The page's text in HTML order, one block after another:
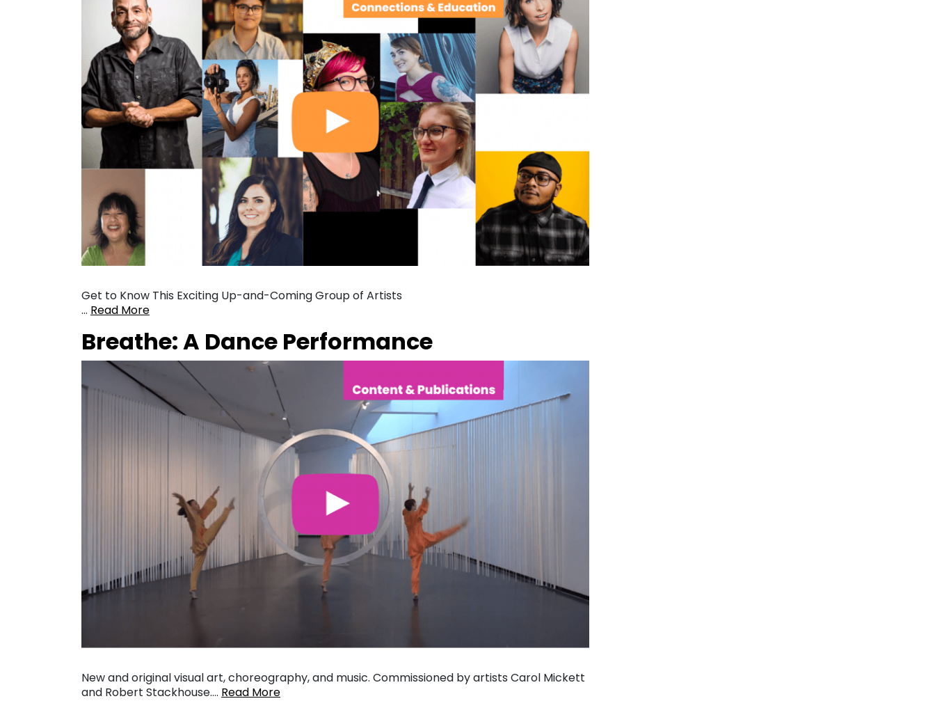
Get to Know This Exciting Up-and-Coming Group of Artists
… Read More
Breathe: A Dance Performance
New and original visual art, choreography, and music. Commissioned by artists Carol Mickett
and Robert Stackhouse…. Read More